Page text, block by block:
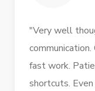
"Very well
fast work.
shortcuts.